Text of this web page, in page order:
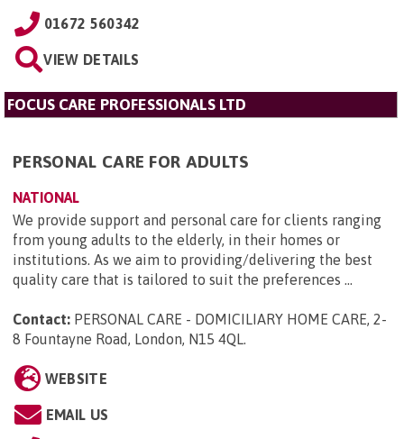
01672 560342
VIEW DETAILS
FOCUS CARE PROFESSIONALS LTD
PERSONAL CARE FOR ADULTS
NATIONAL
We provide support and personal care for clients ranging
from young adults to the elderly, in their homes or
institutions. As we aim to providing/delivering the best
quality care that is tailored to suit the preferences ...
Contact: PERSONAL CARE - DOMICILIARY HOME CARE, 2-
8 Fountayne Road, London, N15 4QL.
WEBSITE
EMAIL US